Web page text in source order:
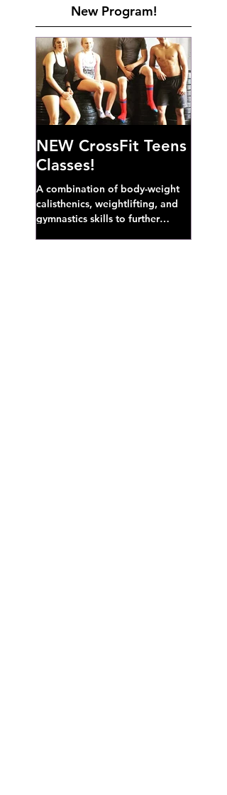
New Program!
NEW CrossFit Teens
Classes!
A combination of body-weight
calisthenics, weightlifting, and
gymnastics skills to further